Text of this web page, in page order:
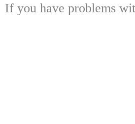
If you have problems